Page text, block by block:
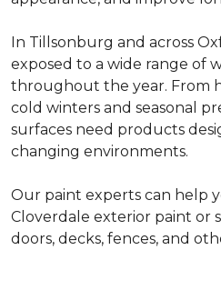
In Tillsonburg and across
exposed to a wide range of
throughout the year. From
cold winters and seasonal
surfaces need products
changing environments.
Our paint experts can help
Cloverdale exterior paint or
doors, decks, fences, and